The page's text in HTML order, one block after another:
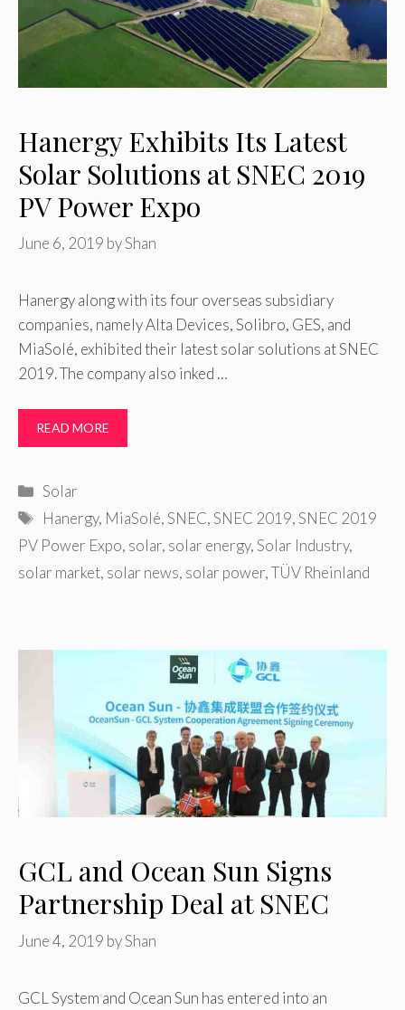
Hanergy Exhibits Its Latest
Solar Solutions at SNEC 2019
PV Power Expo
June 6, 2019 byShan
Hanergy along with its four overseas subsidiary
companies, namely Alta Devices, Solibro, GES, and
MiaSolé, exhibited their latest solar solutions at SNEC
2019. The company also inked …
READ MORE
Categories
Solar
Tags
Hanergy, MiaSolé,SNEC,SNEC 2019,SNEC 2019
PV Power Expo, solar, solar energy,Solar Industry,
solar market, solar news, solar power,TÜV Rheinland
GCL and Ocean Sun Signs
Partnership Deal at SNEC
June 4, 2019 byShan
GCL System and Ocean Sun has entered into an